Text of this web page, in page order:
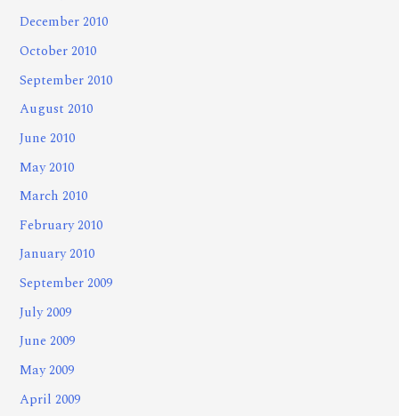
December 2010
October 2010
September 2010
August 2010
June 2010
May 2010
March 2010
February 2010
January 2010
September 2009
July 2009
June 2009
May 2009
April 2009